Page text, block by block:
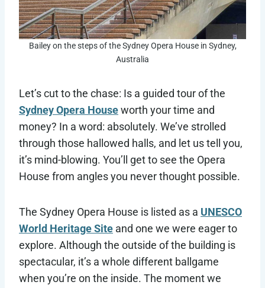
Bailey on the steps of the Sydney Opera House in Sydney,
Australia
Let’s cut to the chase: Is a guided tour of the
Sydney Opera Houseworth your time and
money? In a word: absolutely. We’ve strolled
through those hallowed halls, and let us tell you,
it’s mind-blowing. You’ll get to see the Opera
House from angles you never thought possible.
The Sydney Opera House is listed as a UNESCO
World Heritage Site and one we were eager to
explore. Although the outside of the building is
spectacular, it’s a whole different ballgame
when you’re on the inside. The moment we